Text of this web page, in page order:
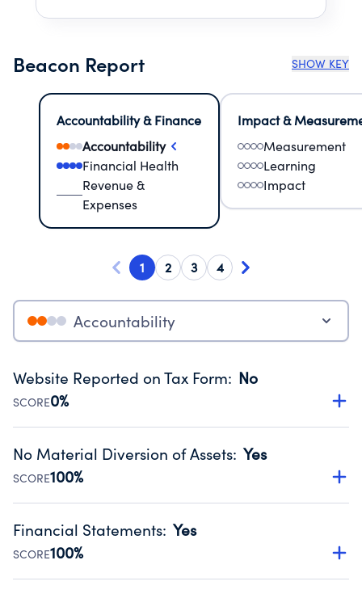
Beacon Report SHOW KEY
Accountability & Finance
Accountability
Financial Health
Revenue &
Expenses
Impact &
Measurement
Learning
Impact
1 2 3 4
Accountability
Website Reported on Tax Form: No
SCORE0%
Disclosing the charity’s website promotes transparency
Public data from IRS Form 990. Fiscal Year 2024.
No Material Diversion of Assets: Yes
SCORE100%
Organizations report 'Yes' to confirm that no material
occurred during their fiscal year.
Source:Public data from IRS Form 990. Fiscal Year 2024.
Financial Statements: Yes
SCORE100%
Has financial statements audited by an independent